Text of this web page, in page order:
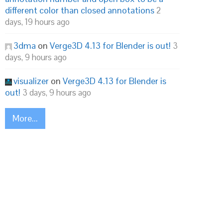
different color than closed annotations 2
days, 19 hours ago
3dma on Verge3D 4.13 for Blender is out! 3
days, 9 hours ago
visualizer on Verge3D 4.13 for Blender is
out! 3 days, 9 hours ago
More...